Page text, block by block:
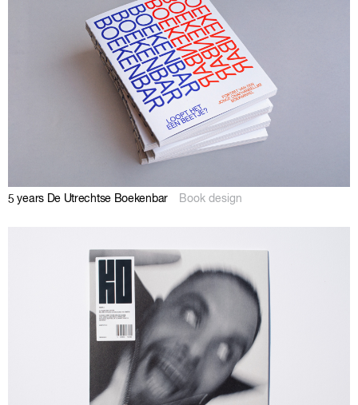
5 years De Utrechtse Boekenbar Book design